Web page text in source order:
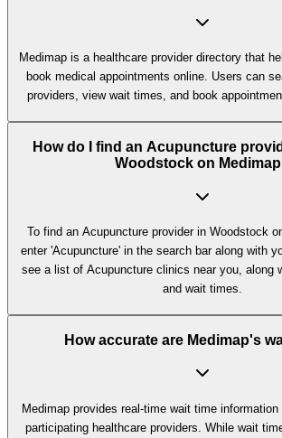
Medimap is a healthcare provider directory that
book medical appointments online. Users can
providers, view wait times, and book
How do I find an Acupuncture
Woodstock on
To find an Acupuncture provider in Woodstock
enter 'Acupuncture' in the search bar along with
see a list of Acupuncture clinics near you, along
and wait times.
How accurate are Medimap's
Medimap provides real-time wait time
participating healthcare providers. While wait